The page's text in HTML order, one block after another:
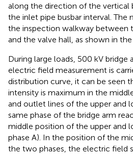
along the direction of the vertical
the inlet pipe busbar interval. The
the inspection walkway between
and the valve hall, as shown in
During large loads, 500 kV
electric field measurement is
distribution curve, it can be seen
intensity is maximum in the
and outlet lines of the upper and
same phase of the bridge arm
middle position of the upper and
phase A). In the position of the
the two phases, the electric field